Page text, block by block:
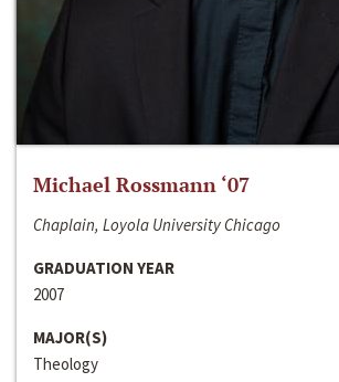
Michael Rossmann ‘07
Chaplain, Loyola University Chicago
GRADUATION YEAR
2007
MAJOR(S)
Theology